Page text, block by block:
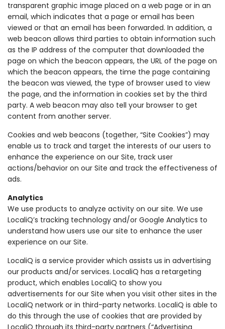
transparent graphic image placed on a web page or in an
email, which indicates that a page or email has been
viewed or that an email has been forwarded. In addition, a
web beacon allows third parties to obtain information such
as the IP address of the computer that downloaded the
page on which the beacon appears, the URL of the page on
which the beacon appears, the time the page containing
the beacon was viewed, the type of browser used to view
the page, and the information in cookies set by the third
party. A web beacon may also tell your browser to get
content from another server.
Cookies and web beacons (together, “Site Cookies”) may
enable us to track and target the interests of our users to
enhance the experience on our Site, track user
actions/behavior on our Site and track the effectiveness of
ads.
Analytics
We use products to analyze activity on our site. We use
LocaliQ’s tracking technology and/or Google Analytics to
understand how users use our site to enhance the user
experience on our Site.
LocaliQ is a service provider which assists us in advertising
our products and/or services. LocaliQ has a retargeting
product, which enables LocaliQ to show you
advertisements for our Site when you visit other sites in the
LocaliQ network or in third-party networks. LocaliQ is able to
do this through the use of cookies that are provided by
LocaliQ through its third-party partners (“Advertising